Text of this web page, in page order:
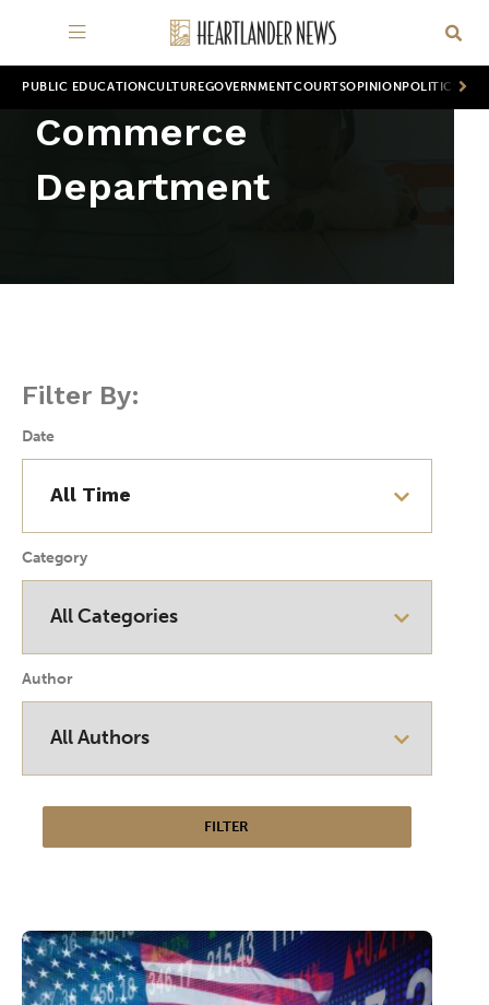
PUBLIC EDUCATION CULTUREGOVERNMENTCOURTSOPINION POLITICS
Commerce
Department
Filter By:
Date
Category
Author